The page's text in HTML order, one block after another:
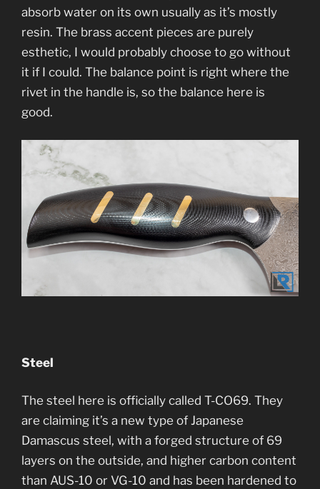
absorb water on its own usually as it’s mostly
resin. The brass accent pieces are purely
esthetic, I would probably choose to go without
it if I could. The balance point is right where the
rivet in the handle is, so the balance here is
good.
Steel
The steel here is officially called T-CO69. They
are claiming it’s a new type of Japanese
Damascus steel, with a forged structure of 69
layers on the outside, and higher carbon content
than AUS-10 or VG-10 and has been hardened to